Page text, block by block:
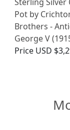
Pot by
Brothers -
George V
Price USD